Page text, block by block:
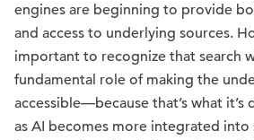
engines are beginning to provide
and access to underlying sources.
important to recognize that search
fundamental role of making the
accessible—because that’s what it’s
as AI becomes more integrated into